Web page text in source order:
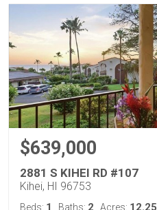
$639,000
2881 S KIHEI RD #107
Kihei, HI 96753
Beds: 1 Baths: 2 Acres: 12.25